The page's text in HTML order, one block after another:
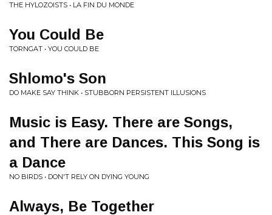
THE HYLOZOISTS • LA FIN DU MONDE
You Could Be
TORNGAT • YOU COULD BE
Shlomo's Son
DO MAKE SAY THINK • STUBBORN PERSISTENT ILLUSIONS
Music is Easy. There are Songs,
and There are Dances. This Song is
a Dance
NO BIRDS • DON'T RELY ON DYING YOUNG
Always, Be Together